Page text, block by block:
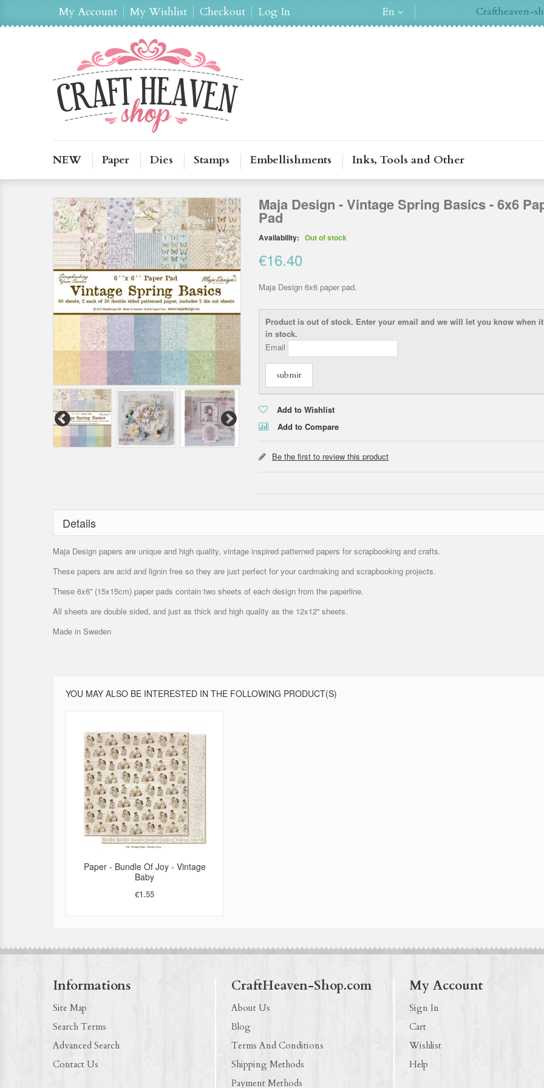
My Account My Wishlist Checkout Log In Craftheaven-
En
NEW Paper Dies Stamps Embellishments Inks, Tools and Other
Maja Design - Vintage Spring Basics - 6x6
Pad
Availability: Out of stock
€16.40
Maja Design 6x6 paper pad.
Product is out of stock. Enter your email and we will let you know when
in stock.
Email
submit
Add to Wishlist
Add to Compare
Be the first to review this product
Details
Maja Design papers are unique and high quality, vintage inspired patterned papers for scrapbooking and crafts.
These papers are acid and lignin free so they are just perfect for your cardmaking and scrapbooking projects.
These 6x6'' (15x15cm) paper pads contain two sheets of each design from the paperline.
All sheets are double sided, and just as thick and high quality as the 12x12'' sheets.
Made in Sweden
YOU MAY ALSO BE INTERESTED IN THE FOLLOWING PRODUCT(S)
Paper - Bundle Of Joy - Vintage
Baby
€1.55
Informations
Site Map
Search Terms
Advanced Search
Contact Us
CraftHeaven-Shop.com
About Us
Blog
Terms And Conditions
Shipping Methods
Payment Methods
My Account
Sign In
Cart
Wishlist
Help